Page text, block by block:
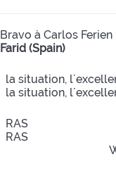
Bravo à Carlos Ferien
Farid (Spain)
la situation,
la situation,
RAS
RAS